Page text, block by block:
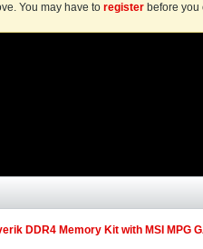
You may have to register before you
DDR4 Memory Kit with MSI MPG